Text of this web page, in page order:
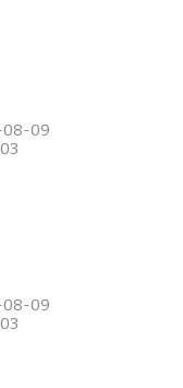
08-09
08-09